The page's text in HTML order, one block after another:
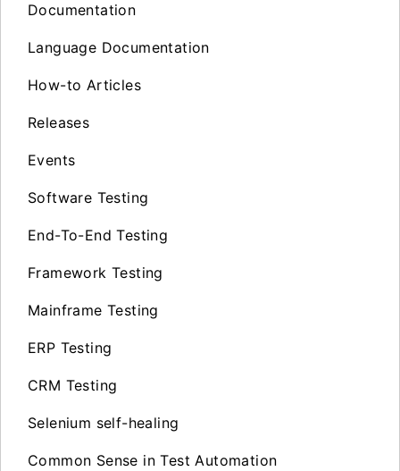
Documentation
Language Documentation
How-to Articles
Releases
Events
Software Testing
End-To-End Testing
Framework Testing
Mainframe Testing
ERP Testing
CRM Testing
Selenium self-healing
Common Sense in Test Automation